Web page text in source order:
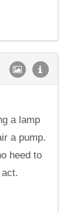
a lamp
a pump.
heed to